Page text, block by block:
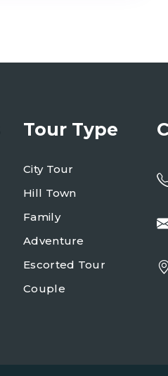
Tour Type
City Tour
Hill Town
Family
Adventure
Escorted Tour
Couple